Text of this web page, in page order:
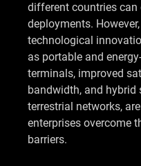
different countries can
deployments.
technological
as portable and
terminals, improved
bandwidth, and hybrid
terrestrial networks,
enterprises overcome
barriers.